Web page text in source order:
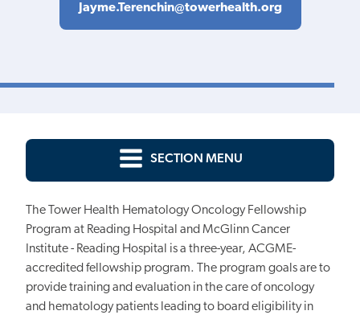
Jayme.Terenchin@towerhealth.org
SECTION MENU
The Tower Health Hematology Oncology Fellowship
Program at Reading Hospital and McGlinn Cancer
Institute - Reading Hospital is a three-year, ACGME-
accredited fellowship program. The program goals are to
provide training and evaluation in the care of oncology
and hematology patients leading to board eligibility in